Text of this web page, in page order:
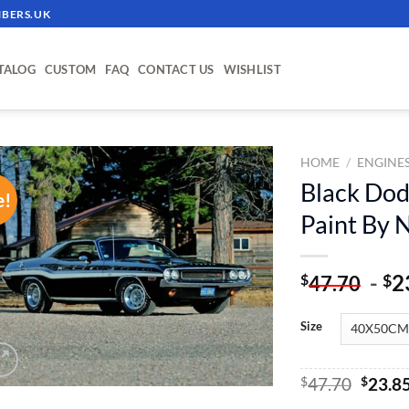
CUSTOM FAQ CONTACT US WISHLIST
ADD TO
WISHLIST
HOME /
Black
Paint By
$47.70 - $
Size
$47.70 $